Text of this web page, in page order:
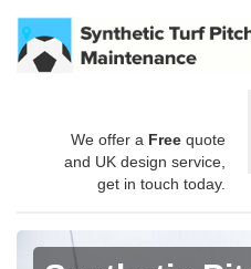
We offer a Free quote
and UK design service,
get in touch today.